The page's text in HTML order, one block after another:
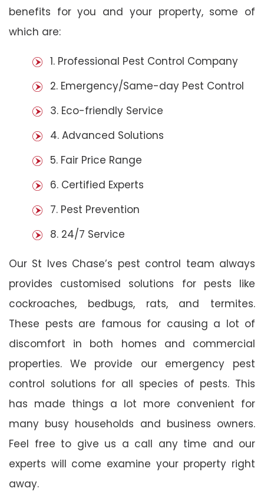
benefits for you and your property, some of
which are:
1. Professional Pest Control Company
2. Emergency/Same-day Pest Control
3. Eco-friendly Service
4. Advanced Solutions
5. Fair Price Range
6. Certified Experts
7. Pest Prevention
8. 24/7 Service
Our St Ives Chase’s pest control team always
provides customised solutions for pests like
cockroaches, bedbugs, rats, and termites.
These pests are famous for causing a lot of
discomfort in both homes and commercial
properties. We provide our emergency pest
control solutions for all species of pests. This
has made things a lot more convenient for
many busy households and business owners.
Feel free to give us a call any time and our
experts will come examine your property right
away.